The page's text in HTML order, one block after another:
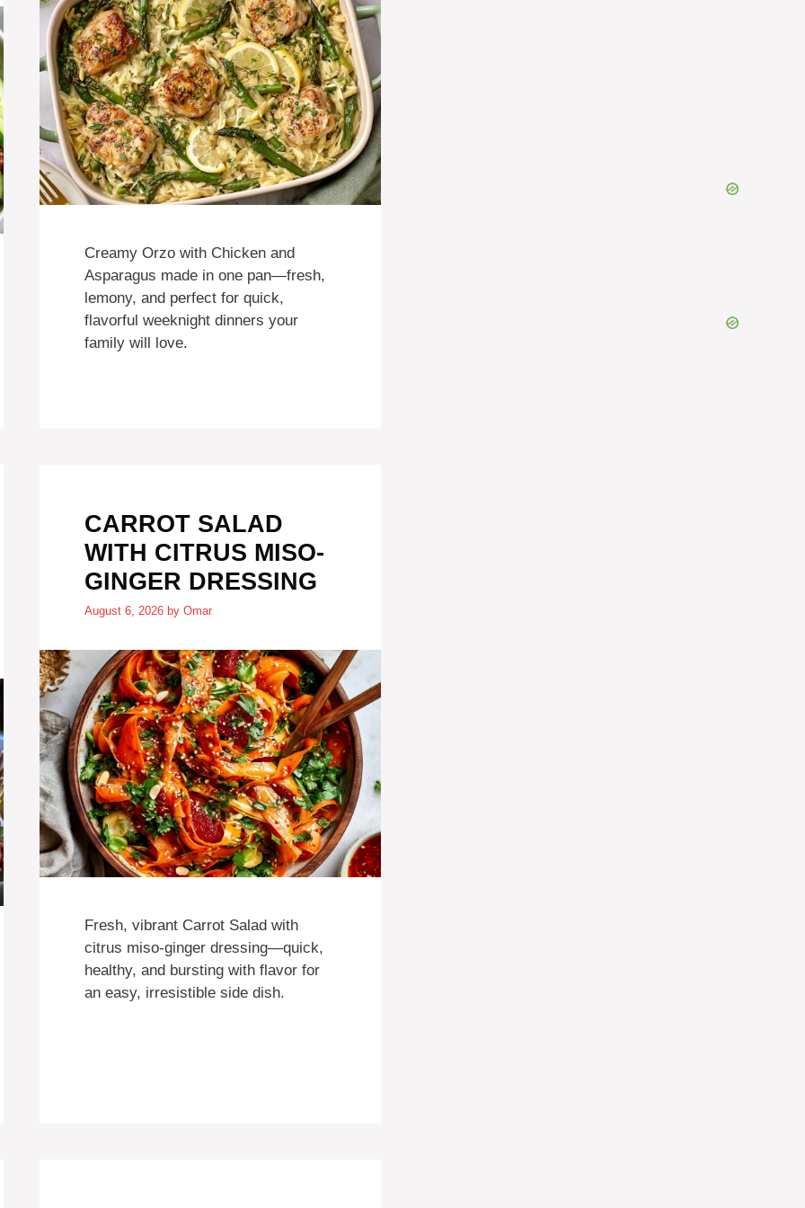
Creamy Orzo with Chicken and
Asparagus made in one pan—fresh,
lemony, and perfect for quick,
flavorful weeknight dinners your
family will love.
CARROT SALAD
WITH CITRUS MISO-
GINGER DRESSING
August 6, 2026 by Omar
Fresh, vibrant Carrot Salad with
citrus miso-ginger dressing—quick,
healthy, and bursting with flavor for
an easy, irresistible side dish.